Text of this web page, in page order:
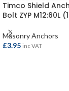
Timco Shield
Bolt ZYP M12:60L
Masonry Anchors
£3.95 inc VAT